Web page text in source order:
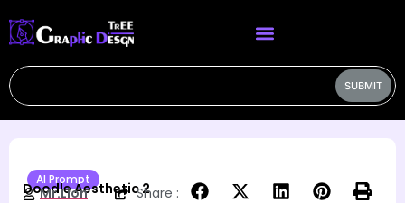
SUBMIT
AI Prompt
Doodle Aesthetic 2
Mr.Lion Share :